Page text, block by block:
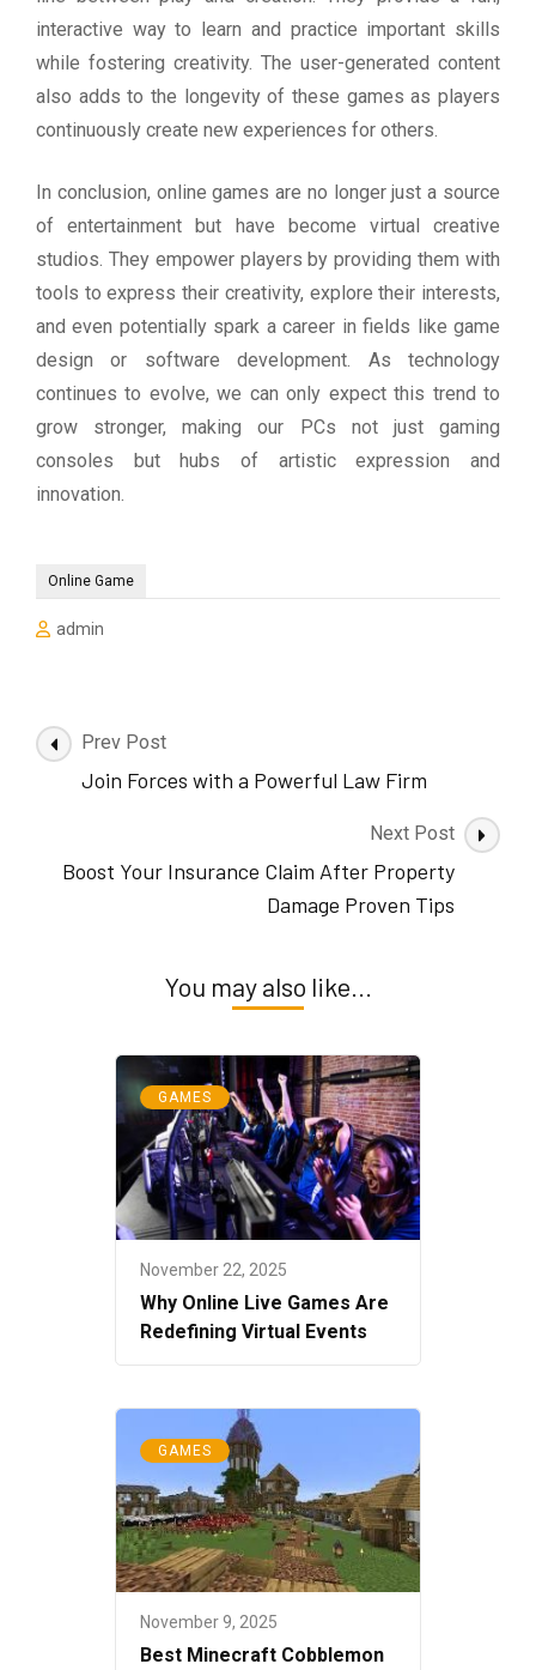
interactive way to learn and practice important skills
while fostering creativity. The user-generated content
also adds to the longevity of these games as players
continuously create new experiences for others.
In conclusion, online games are no longer just a source
of entertainment but have become virtual creative
studios. They empower players by providing them with
tools to express their creativity, explore their interests,
and even potentially spark a career in fields like game
design or software development. As technology
continues to evolve, we can only expect this trend to
grow stronger, making our PCs not just gaming
consoles but hubs of artistic expression and
innovation.
Online Game
admin
Post
Navigation
Prev Post
Join Forces with a Powerful Law Firm
Next Post
Boost Your Insurance Claim After Property
Damage Proven Tips
You may also like...
GAMES
November 22, 2025
Why Online Live Games Are
Redefining Virtual Events
GAMES
November 9, 2025
Best Minecraft Cobblemon